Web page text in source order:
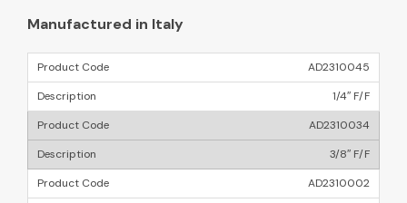
Manufactured in Italy
AD2310045
1/4″ F/F
AD2310034
3/8″ F/F
AD2310002